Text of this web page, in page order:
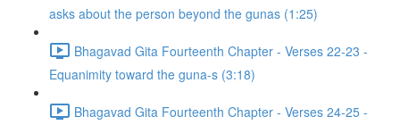
asks about the person beyond the gunas (1:25)
Bhagavad Gita Fourteenth Chapter - Verses 22-23 -
Equanimity toward the guna-s (3:18)
Bhagavad Gita Fourteenth Chapter - Verses 24-25 -